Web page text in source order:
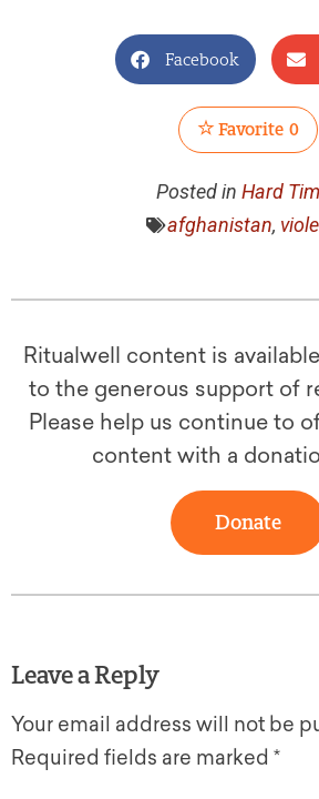
Facebook
Favorite 0
Posted in Hard
afghanistan,
Ritualwell content is
to the generous support of
Please help us continue to
content with a
Donate
Leave a Reply
Your email address will not be
Required fields are marked *